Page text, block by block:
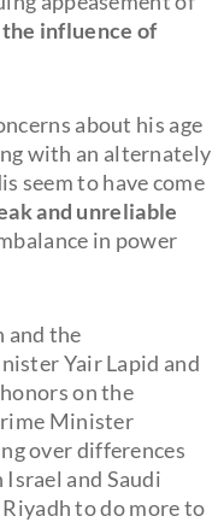
influence of
about his age
with an alternately
seem to have come
and unreliable
in power
and the
Yair Lapid and
on the
Minister
over differences
and Saudi
to do more to